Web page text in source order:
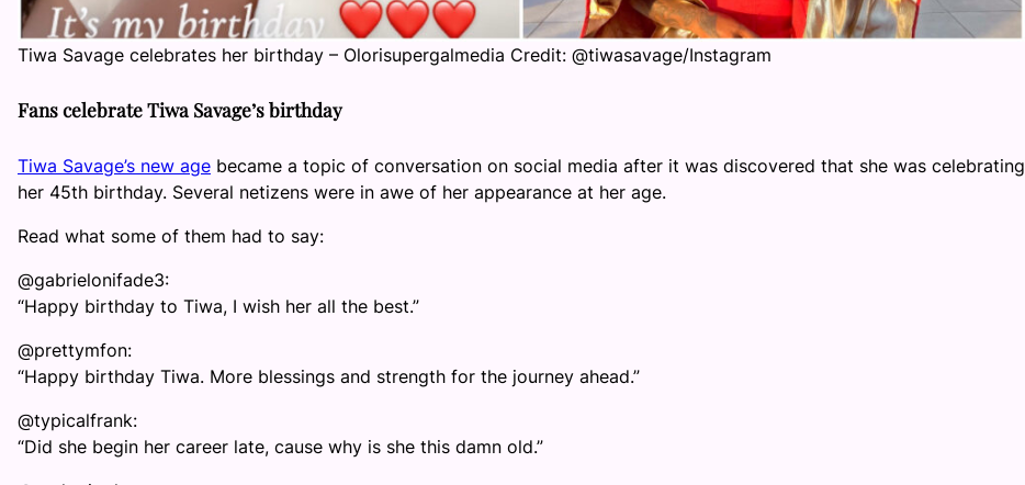
Tiwa Savage celebrates her birthday – Olorisupergalmedia Credit: @tiwasavage/Instagram
Fans celebrate Tiwa Savage’s birthday
Tiwa Savage’s new age became a topic of conversation on social media after it was discovered that she was celebrating
her 45th birthday. Several netizens were in awe of her appearance at her age.
Read what some of them had to say:
@gabrielonifade3:
“Happy birthday to Tiwa, I wish her all the best.”
@prettymfon:
“Happy birthday Tiwa. More blessings and strength for the journey ahead.”
@typicalfrank:
“Did she begin her career late, cause why is she this damn old.”